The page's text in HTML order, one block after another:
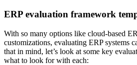
ERP evaluation framework
With so many options like cloud-based
customizations, evaluating ERP systems
that in mind, let’s look at some key
what to look for with each: